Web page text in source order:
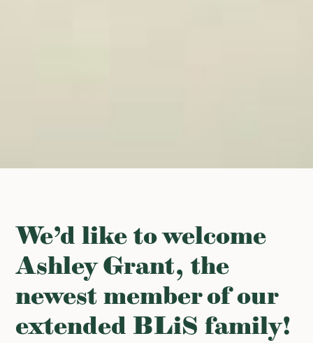
We’d like to welcome
Ashley Grant, the
newest member of our
extended BLiS family!